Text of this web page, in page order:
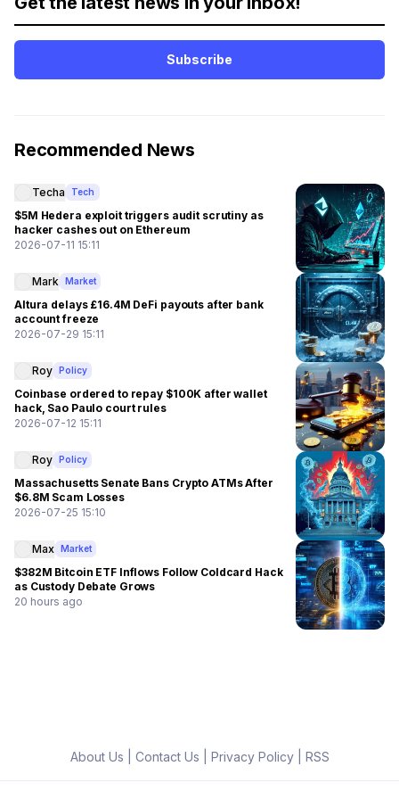
Subscribe
Recommended News
Techa Tech
$5M Hedera exploit triggers audit scrutiny as
hacker cashes out on Ethereum
2026-07-11 15:11
Mark Market
Altura delays £16.4M DeFi payouts after bank
account freeze
2026-07-29 15:11
Roy Policy
Coinbase ordered to repay $100K after wallet
hack, Sao Paulo court rules
2026-07-12 15:11
Roy Policy
Massachusetts Senate Bans Crypto ATMs After
$6.8M Scam Losses
2026-07-25 15:10
Max Market
$382M Bitcoin ETF Inflows Follow Coldcard Hack
as Custody Debate Grows
20 hours ago
About Us Contact Us Privacy Policy| RSS